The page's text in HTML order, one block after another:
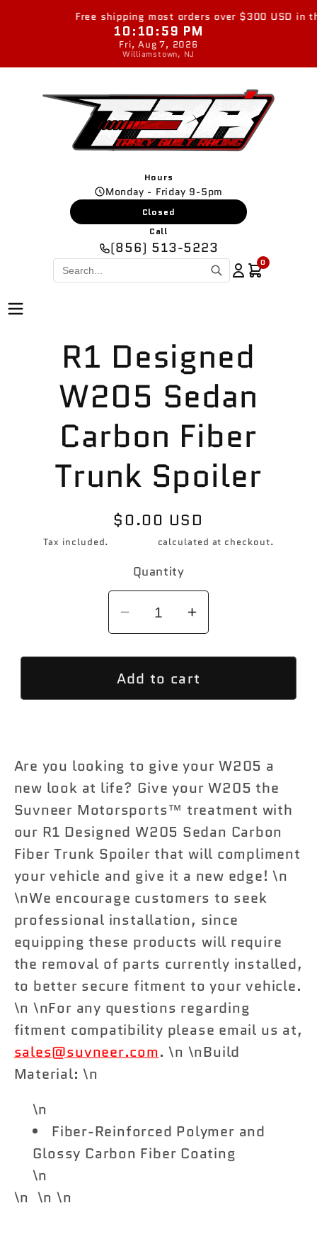
Skip toFree shipping most orders over $300 USD in the
10:10:59 PM
Fri, Aug 7, 2026
Williamstown, NJ
Hours
Monday - Friday 9-5pm
Closed
Call
(856) 513-5223
0
product
informationR1 Designed
W205 Sedan
Carbon Fiber
Trunk Spoiler
Regular
$0.00 USD
Tax included. calculated at checkout.
Quantity
Decrease
quantity
for
R1
Designed
Fiber
Trunk
Spoiler
Increase
quantity
for
R1
Designed
Fiber
Trunk
Spoiler
Add to cart
Are you looking to give your W205 a
new look at life? Give your W205 the
Suvneer Motorsports™ treatment with
our R1 Designed W205 Sedan Carbon
Fiber Trunk Spoiler that will compliment
your vehicle and give it a new edge! \n
\nWe encourage customers to seek
professional installation, since
equipping these products will require
the removal of parts currently installed,
to better secure fitment to your vehicle.
\n \nFor any questions regarding
fitment compatibility please email us at,
sales@suvneer.com. \n \nBuild
Material: \n
\n
Fiber-Reinforced Polymer and
Glossy Carbon Fiber Coating
\n
\n \n \n